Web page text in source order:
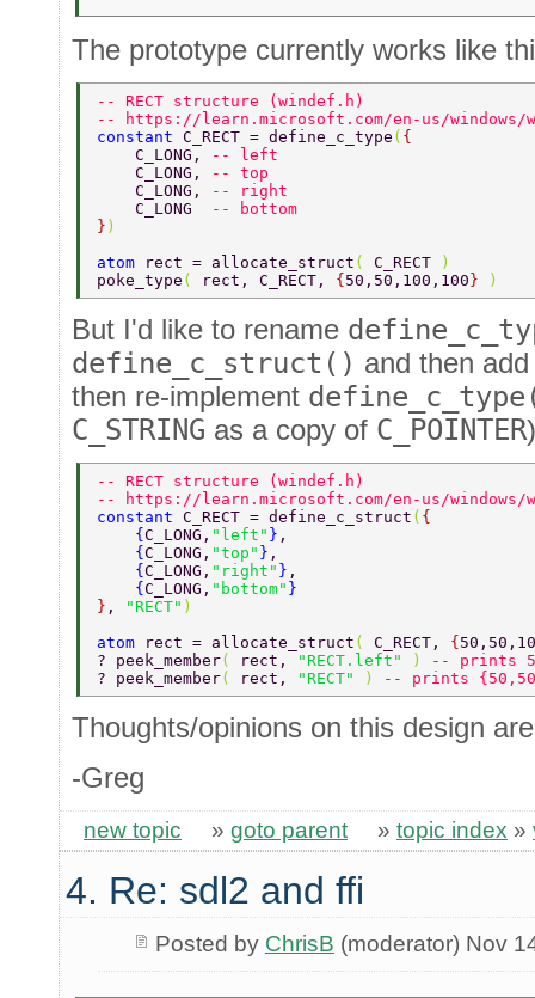
The prototype currently works like
-- RECT structure (windef.h)
-- https://learn.microsoft.com/en-us/
constant C_RECT = define_c_type ( {
    C_LONG,
-- left
    C_LONG,
-- top
    C_LONG,
-- right
    C_LONG
-- bottom
} )
atom
rect = allocate_struct ( C_RECT
)
poke_type ( rect, C_RECT, { 50,50,100,100 } )
But I'd like to rename
define_c_struct() and then
then re-implement
C_STRING as a copy of C_POINTER
-- RECT structure (windef.h)
-- https://learn.microsoft.com/en-us/
constant C_RECT = define_c_struct ( {
    {
C_LONG, "left" } ,
    {
C_LONG, "top" } ,
    {
C_LONG, "right" } ,
    {
C_LONG, "bottom" }
} , "RECT" )
atom
rect = allocate_struct ( C_RECT, {
? peek_member( rect, "RECT.left" )
-- prints
? peek_member( rect, "RECT" ) -- prints
Thoughts/opinions on this design
-Greg
new topic » goto parent » topic index »
4. Re: sdl2 and ffi
Posted by ChrisB (moderator) Nov